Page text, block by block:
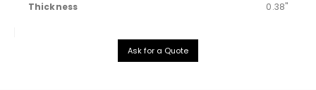
Thickness 0.38"
Ask for a Quote